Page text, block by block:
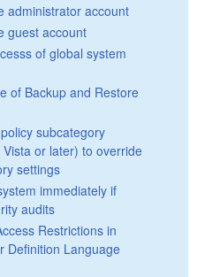
administrator account
guest account
of global system
of Backup and Restore
subcategory
or later) to override
settings
immediately if
audits
Restrictions in
Definition Language